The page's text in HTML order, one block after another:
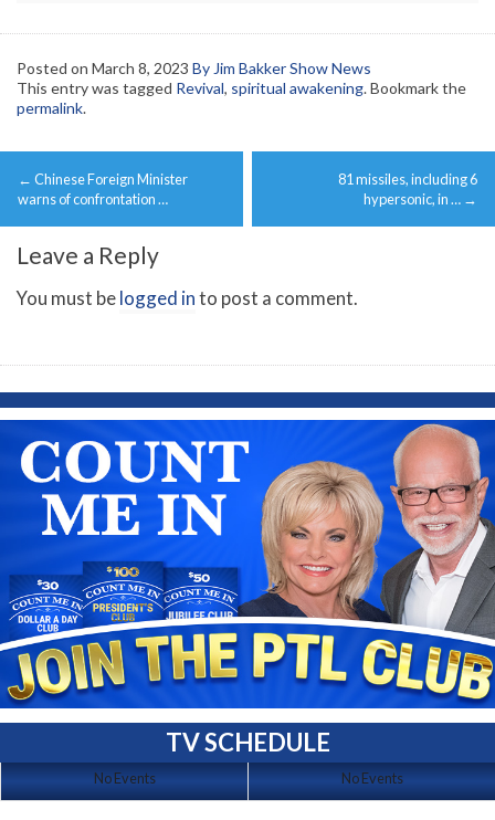
Posted on March 8, 2023 By Jim Bakker Show News
This entry was tagged Revival, spiritual awakening. Bookmark the
permalink.
Post
navigation
← Chinese Foreign Minister
warns of confrontation …
81 missiles, including 6
hypersonic, in … →
Leave a Reply
You must belogged into post a comment.
TV SCHEDULE
No Events No Events